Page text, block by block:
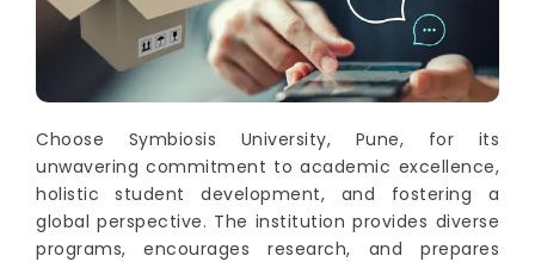
Choose Symbiosis University, Pune, for its
unwavering commitment to academic excellence,
holistic student development, and fostering a
global perspective. The institution provides diverse
programs, encourages research, and prepares